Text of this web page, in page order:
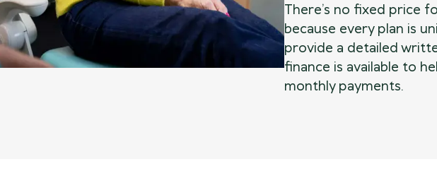
There’s no fixed price
because every plan is
provide a detailed
finance is available to
monthly payments.